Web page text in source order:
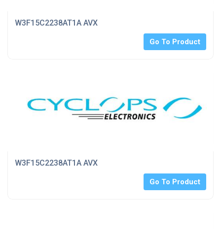
W3F15C2238AT1A AVX
Go To Product
W3F15C2238AT1A AVX
Go To Product